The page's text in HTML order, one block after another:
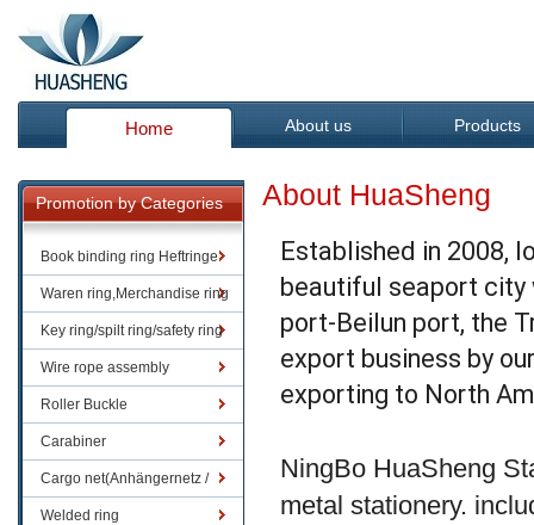
Home About us Products
Promotion by Categories
Book binding ring Heftringe
Waren ring,Merchandise ring
Key ring/spilt ring/safety ring
Wire rope assembly
Roller Buckle
Carabiner
Cargo net(Anhängernetz /
Containernetze)
Welded ring
About HuaSheng
Established in 2008,
beautiful seaport city
port-Beilun port, the
export business by
exporting to North
NingBo HuaSheng
metal stationery.